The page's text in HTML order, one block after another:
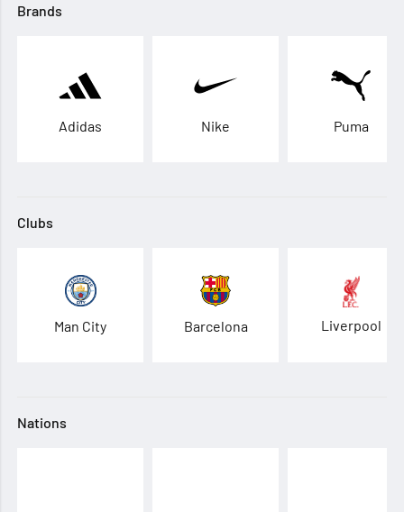
Brands
Adidas Nike Puma
Clubs
Man City Barcelona Liverpool
Nations